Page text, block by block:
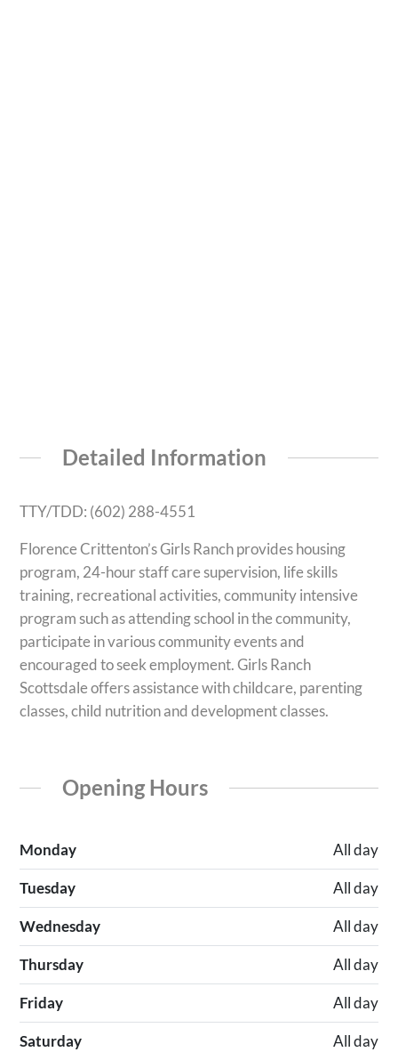
Detailed Information
TTY/TDD: (602) 288-4551
Florence Crittenton’s Girls Ranch provides housing
program, 24-hour staff care supervision, life skills
training, recreational activities, community intensive
program such as attending school in the community,
participate in various community events and
encouraged to seek employment. Girls Ranch
Scottsdale offers assistance with childcare, parenting
classes, child nutrition and development classes.
Opening Hours
Monday All day
Tuesday All day
Wednesday All day
Thursday All day
Friday All day
Saturday All day